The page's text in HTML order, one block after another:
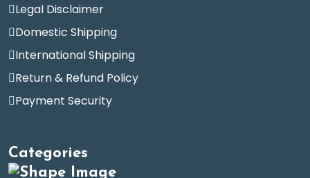
Legal Disclaimer
Domestic Shipping
International Shipping
Return & Refund Policy
Payment Security
Categories